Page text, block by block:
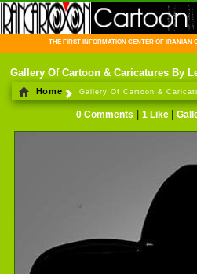
THE FIRST INFORMATION CENTER OF IRANIAN
Gallery Of Cartoon & Caricatures By
Home Gallery Of Cartoon &
0 Comments 1 Like